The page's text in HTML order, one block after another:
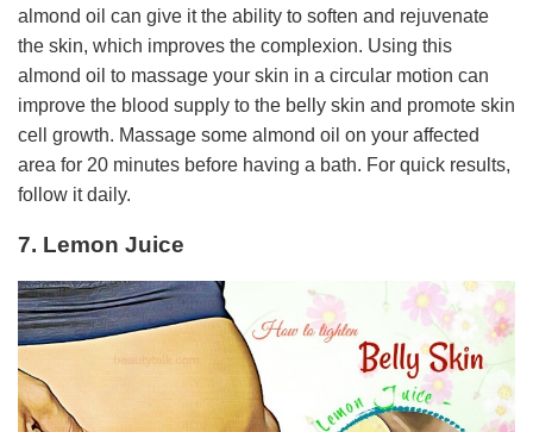
almond oil can give it the ability to soften and rejuvenate
the skin, which improves the complexion. Using this
almond oil to massage your skin in a circular motion can
improve the blood supply to the belly skin and promote skin
cell growth. Massage some almond oil on your affected
area for 20 minutes before having a bath. For quick results,
follow it daily.
7. Lemon Juice